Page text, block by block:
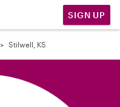
SIGN UP
Stilwell, KS
